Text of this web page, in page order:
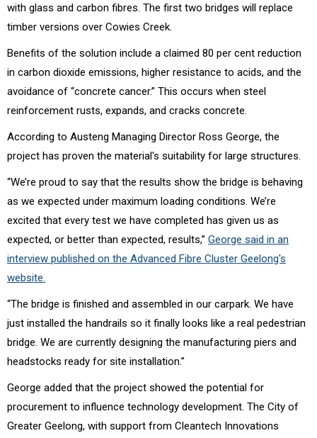
with glass and carbon fibres. The first two bridges will replace
timber versions over Cowies Creek.
Benefits of the solution include a claimed 80 per cent reduction
in carbon dioxide emissions, higher resistance to acids, and the
avoidance of “concrete cancer.” This occurs when steel
reinforcement rusts, expands, and cracks concrete.
According to Austeng Managing Director Ross George, the
project has proven the material's suitability for large structures.
“We’re proud to say that the results show the bridge is behaving
as we expected under maximum loading conditions. We’re
excited that every test we have completed has given us as
expected, or better than expected, results,” George said in an
interview published on the Advanced Fibre Cluster Geelong's
website.
“The bridge is finished and assembled in our carpark. We have
just installed the handrails so it finally looks like a real pedestrian
bridge. We are currently designing the manufacturing piers and
headstocks ready for site installation.”
George added that the project showed the potential for
procurement to influence technology development. The City of
Greater Geelong, with support from Cleantech Innovations